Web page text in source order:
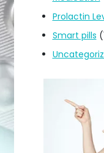
Prolactin
Smart pills